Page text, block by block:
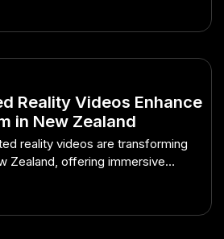
Reality Videos Enhance
in New Zealand
reality videos are transforming
Zealand, offering immersive